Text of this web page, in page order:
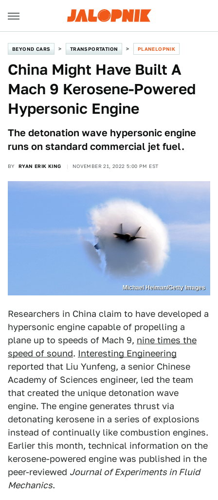
BEYOND CARS TRANSPORTATION PLANELOPNIK
China Might Have Built A
Mach 9 Kerosene-Powered
Hypersonic Engine
The detonation wave hypersonic engine
runs on standard commercial jet fuel.
BY RYAN ERIK KING NOVEMBER 21, 2022 5:00 PM EST
Michael Heiman/Getty Images
Researchers in China claim to have developed a
hypersonic engine capable of propelling a
plane up to speeds of Mach 9, nine times the
speed of sound. Interesting Engineering
reported that Liu Yunfeng, a senior Chinese
Academy of Sciences engineer, led the team
that created the unique detonation wave
engine. The engine generates thrust via
detonating kerosene in a series of explosions
instead of continually like combustion engines.
Earlier this month, technical information on the
kerosene-powered engine was published in the
peer-reviewed Journal of Experiments in Fluid
Mechanics.